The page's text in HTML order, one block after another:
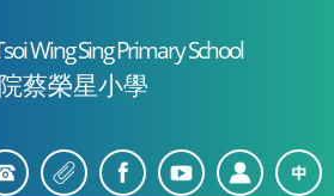
Wing Sing Primary School
蔡榮星小學